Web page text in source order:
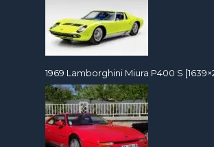
1969 Lamborghini Miura P400 S